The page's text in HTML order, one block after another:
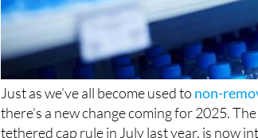
Just as we’ve all become used tonon-
there’s a new change coming for 2025.
tethered cap rule in July last year, is now
plastic bottles to be made from at least